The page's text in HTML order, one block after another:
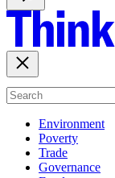
Environment
Poverty
Trade
Governance